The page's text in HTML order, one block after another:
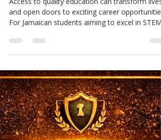
Top Scholarships for Jamaican
Students: Unlock Your Future in
STEM and Health Sciences
Access to quality education can transform lives
For Jamaican students aiming to excel in STEM
(Science, Technology, Engineering, and
Mathematics) or health sciences, scholarships
offer a vital pathway to achieve academic and
professional goals without the heavy burden of
financial constraints. This post highlights three